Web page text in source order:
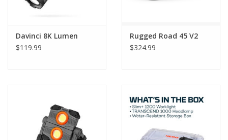
Gift Registries
Davinci 8K Lumen
$119.99
Rugged Road 45 V2
$324.99